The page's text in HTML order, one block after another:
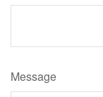
Message